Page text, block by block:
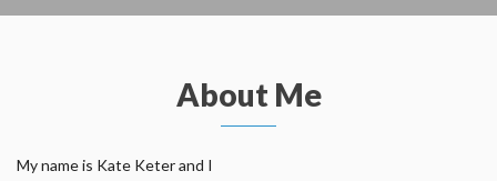
About Me
My name is Kate Keter and I